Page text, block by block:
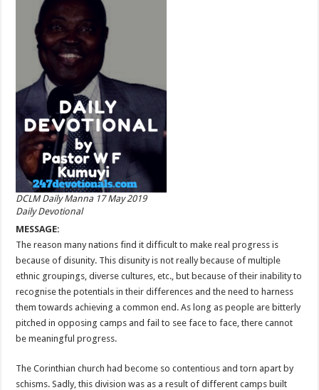
DCLM Daily Manna 17 May 2019
Daily Devotional
MESSAGE:
The reason many nations find it difficult to make real progress is
because of disunity. This disunity is not really because of multiple
ethnic groupings, diverse cultures, etc., but because of their inability to
recognise the potentials in their differences and the need to harness
them towards achieving a common end. As long as people are bitterly
pitched in opposing camps and fail to see face to face, there cannot
be meaningful progress.
The Corinthian church had become so contentious and torn apart by
schisms. Sadly, this division was as a result of different camps built